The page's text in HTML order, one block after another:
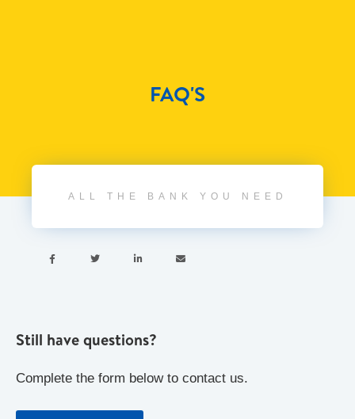
FAQ'S
ALL THE BANK YOU NEED
   
Still have questions?
Complete the form below to contact us.